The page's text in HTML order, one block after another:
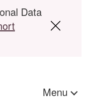
Data
Menu